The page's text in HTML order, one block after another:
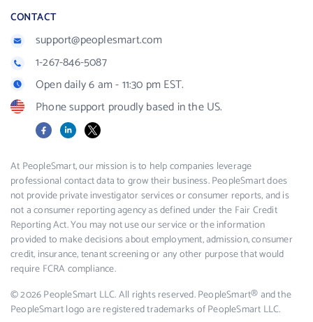
CONTACT
support@peoplesmart.com
1-267-846-5087
Open daily 6 am - 11:30 pm EST.
Phone support proudly based in the US.
FacebookLinkedIn
X
At PeopleSmart, our mission is to help companies leverage
professional contact data to grow their business. PeopleSmart does
not provide private investigator services or consumer reports, and is
not a consumer reporting agency as defined under the Fair Credit
Reporting Act. You may not use our service or the information
provided to make decisions about employment, admission, consumer
credit, insurance, tenant screening or any other purpose that would
require FCRA compliance.
© 2026 PeopleSmart LLC. All rights reserved. PeopleSmart® and the
PeopleSmart logo are registered trademarks of PeopleSmart LLC.